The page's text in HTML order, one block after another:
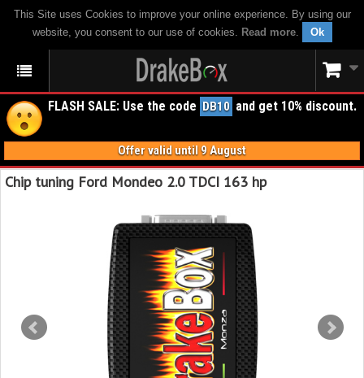
This Site uses Cookies to improve your online experience. By using our
website, you consent to our use of cookies. Read more. Ok
FLASH SALE: Use the code DB10 and get 10% discount.
Offer valid until 9 August
Chip tuning Ford Mondeo 2.0 TDCI 163 hp